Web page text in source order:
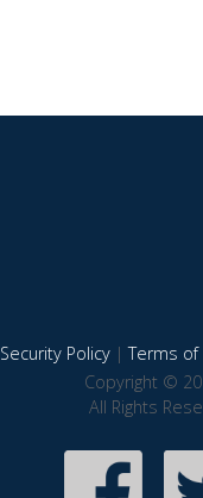
Security Policy|Terms of
Copyright ©
All Rights